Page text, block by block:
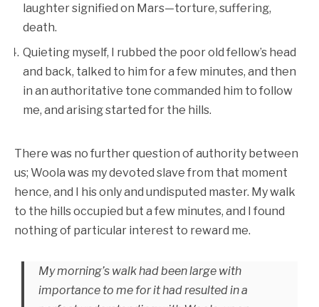
laughter signified on Mars—torture, suffering,
death.
Quieting myself, I rubbed the poor old fellow’s head
and back, talked to him for a few minutes, and then
in an authoritative tone commanded him to follow
me, and arising started for the hills.
There was no further question of authority between
us; Woola was my devoted slave from that moment
hence, and I his only and undisputed master. My walk
to the hills occupied but a few minutes, and I found
nothing of particular interest to reward me.
My morning’s walk had been large with
importance to me for it had resulted in a